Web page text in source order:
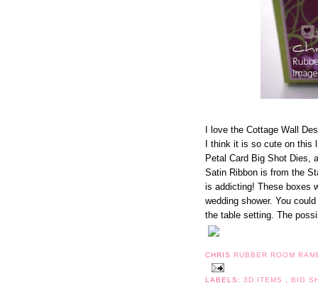
I love the Cottage Wall
I think it is so cute on this
Petal Card Big Shot Dies,
Satin Ribbon is from the
is addicting! These boxes
wedding shower. You
the table setting. The
CHRIS RUBBER ROOM
LABELS:3D ITEMS , BIG